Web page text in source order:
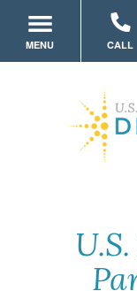
MENU
MEET THE TEAM
PATIENT FORMS
CALL